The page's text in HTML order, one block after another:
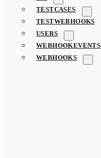
TESTCASES
TESTWEBHOOKS
USERS
WEBHOOKEVENTS
WEBHOOKS